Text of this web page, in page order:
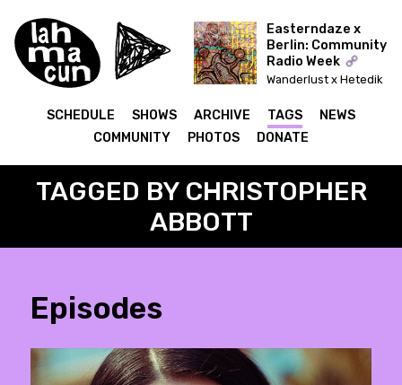
Easterndaze x
Berlin: Community
Radio Week
Wanderlust x Hetedik
(Lahmacun)
SCHEDULE SHOWS ARCHIVE TAGS
NEWS
COMMUNITY
PHOTOS DONATE
TAGGED BY CHRISTOPHER
ABBOTT
Episodes